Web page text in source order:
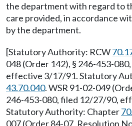
the department with regard to
care provided, in accordance
by the department.
[Statutory Authority: RCW
048 (Order 142), § 246-453-
effective 3/17/91. Statutory
43.70.040. WSR 91-02-049
246-453-080, filed 12/27/90,
Statutory Authority: Chapter
007 (Order 84-07, Resolution